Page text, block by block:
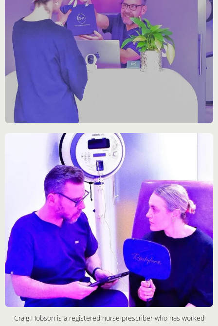
Craig Hobson is a registered nurse prescriber who has worked